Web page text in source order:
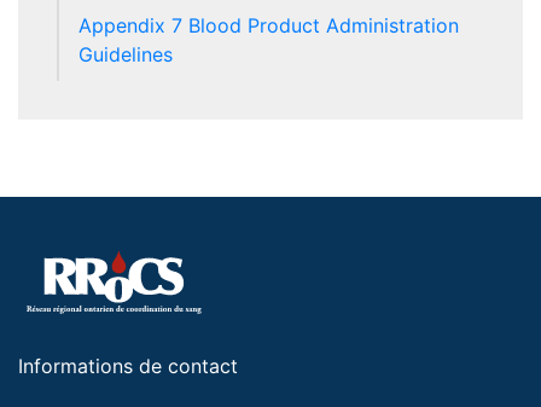
Appendix 7 Blood Product Administration
Guidelines
Informations de contact